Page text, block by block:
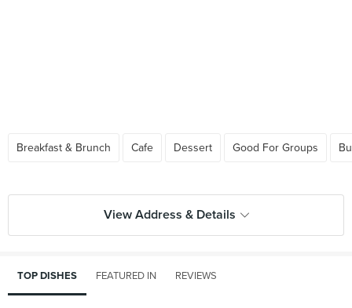
Breakfast & Brunch Cafe Dessert Good For Groups
View Address & Details
TOP DISHES FEATURED IN REVIEWS